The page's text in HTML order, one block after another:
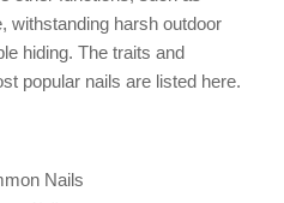
withstanding harsh outdoor
hiding. The traits and
popular nails are listed here.